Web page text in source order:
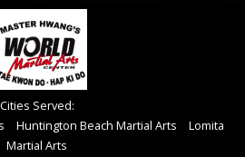
Cities Served:
Huntington Beach Martial Arts
Lomita
Martial Arts